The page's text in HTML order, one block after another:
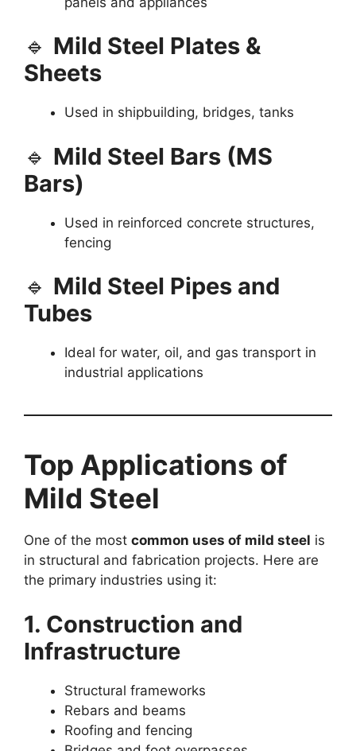
🔹 Mild Steel Plates &
Sheets
Used in shipbuilding, bridges, tanks
🔹 Mild Steel Bars (MS
Bars)
Used in reinforced concrete structures,
fencing
🔹 Mild Steel Pipes and
Tubes
Ideal for water, oil, and gas transport in
industrial applications
Top Applications of
Mild Steel
One of the most common uses of mild steel is
in structural and fabrication projects. Here are
the primary industries using it:
1. Construction and
Infrastructure
Structural frameworks
Rebars and beams
Roofing and fencing